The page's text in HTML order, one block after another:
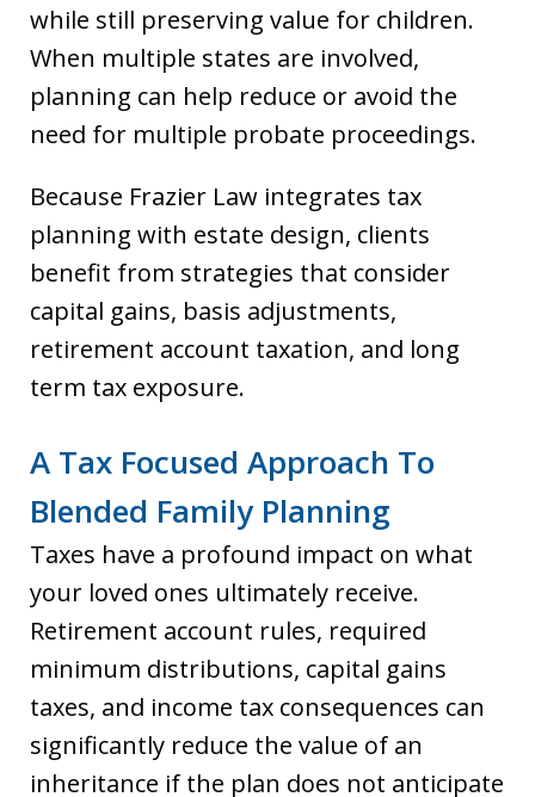
while still preserving value for children.
When multiple states are involved,
planning can help reduce or avoid the
need for multiple probate proceedings.
Because Frazier Law integrates tax
planning with estate design, clients
benefit from strategies that consider
capital gains, basis adjustments,
retirement account taxation, and long
term tax exposure.
A Tax Focused Approach To
Blended Family Planning
Taxes have a profound impact on what
your loved ones ultimately receive.
Retirement account rules, required
minimum distributions, capital gains
taxes, and income tax consequences can
significantly reduce the value of an
inheritance if the plan does not anticipate